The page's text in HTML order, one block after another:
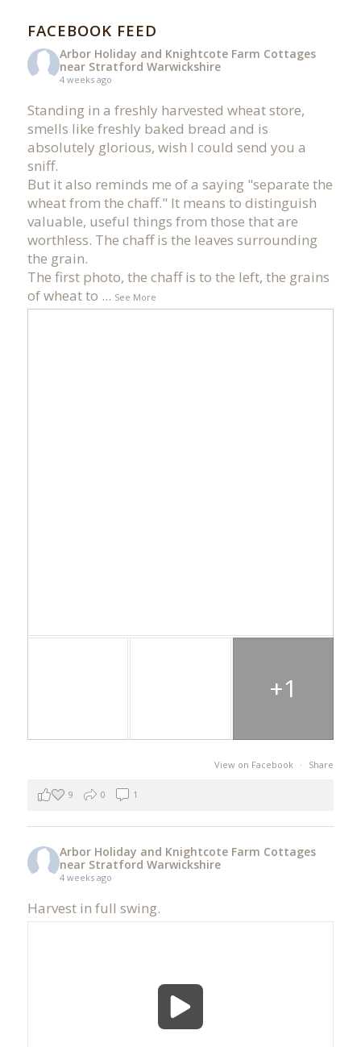
FACEBOOK FEED
Arbor Holiday and Knightcote Farm Cottages
near Stratford Warwickshire
4 weeks ago
Standing in a freshly harvested wheat store,
smells like freshly baked bread and is
absolutely glorious, wish I could send you a
sniff.
But it also reminds me of a saying "separate the
wheat from the chaff." It means to distinguish
valuable, useful things from those that are
worthless. The chaff is the leaves surrounding
the grain.
The first photo, the chaff is to the left, the grains
of wheat to ... See More
+1
View on Facebook · Share
9 0 1
Arbor Holiday and Knightcote Farm Cottages
near Stratford Warwickshire
4 weeks ago
Harvest in full swing.